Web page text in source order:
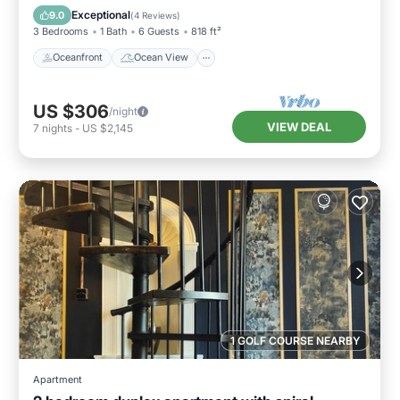
9.0 Exceptional(4 Reviews)
3 Bedrooms 1 Bath 6 Guests 818 ft²
Oceanfront Ocean View
Kitchen
US $306/night
7 nights - US $2,145 VIEW DEAL
1 GOLF COURSE NEARBY
Apartment